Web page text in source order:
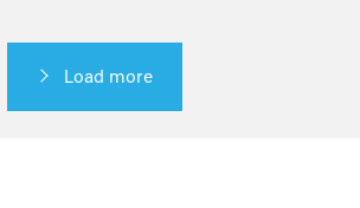
Load more